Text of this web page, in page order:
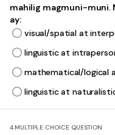
mahilig magmuni-muni.
ay:
visual/spatial at
linguistic at
mathematical/logical
linguistic at
4.MULTIPLE CHOICE QUESTION